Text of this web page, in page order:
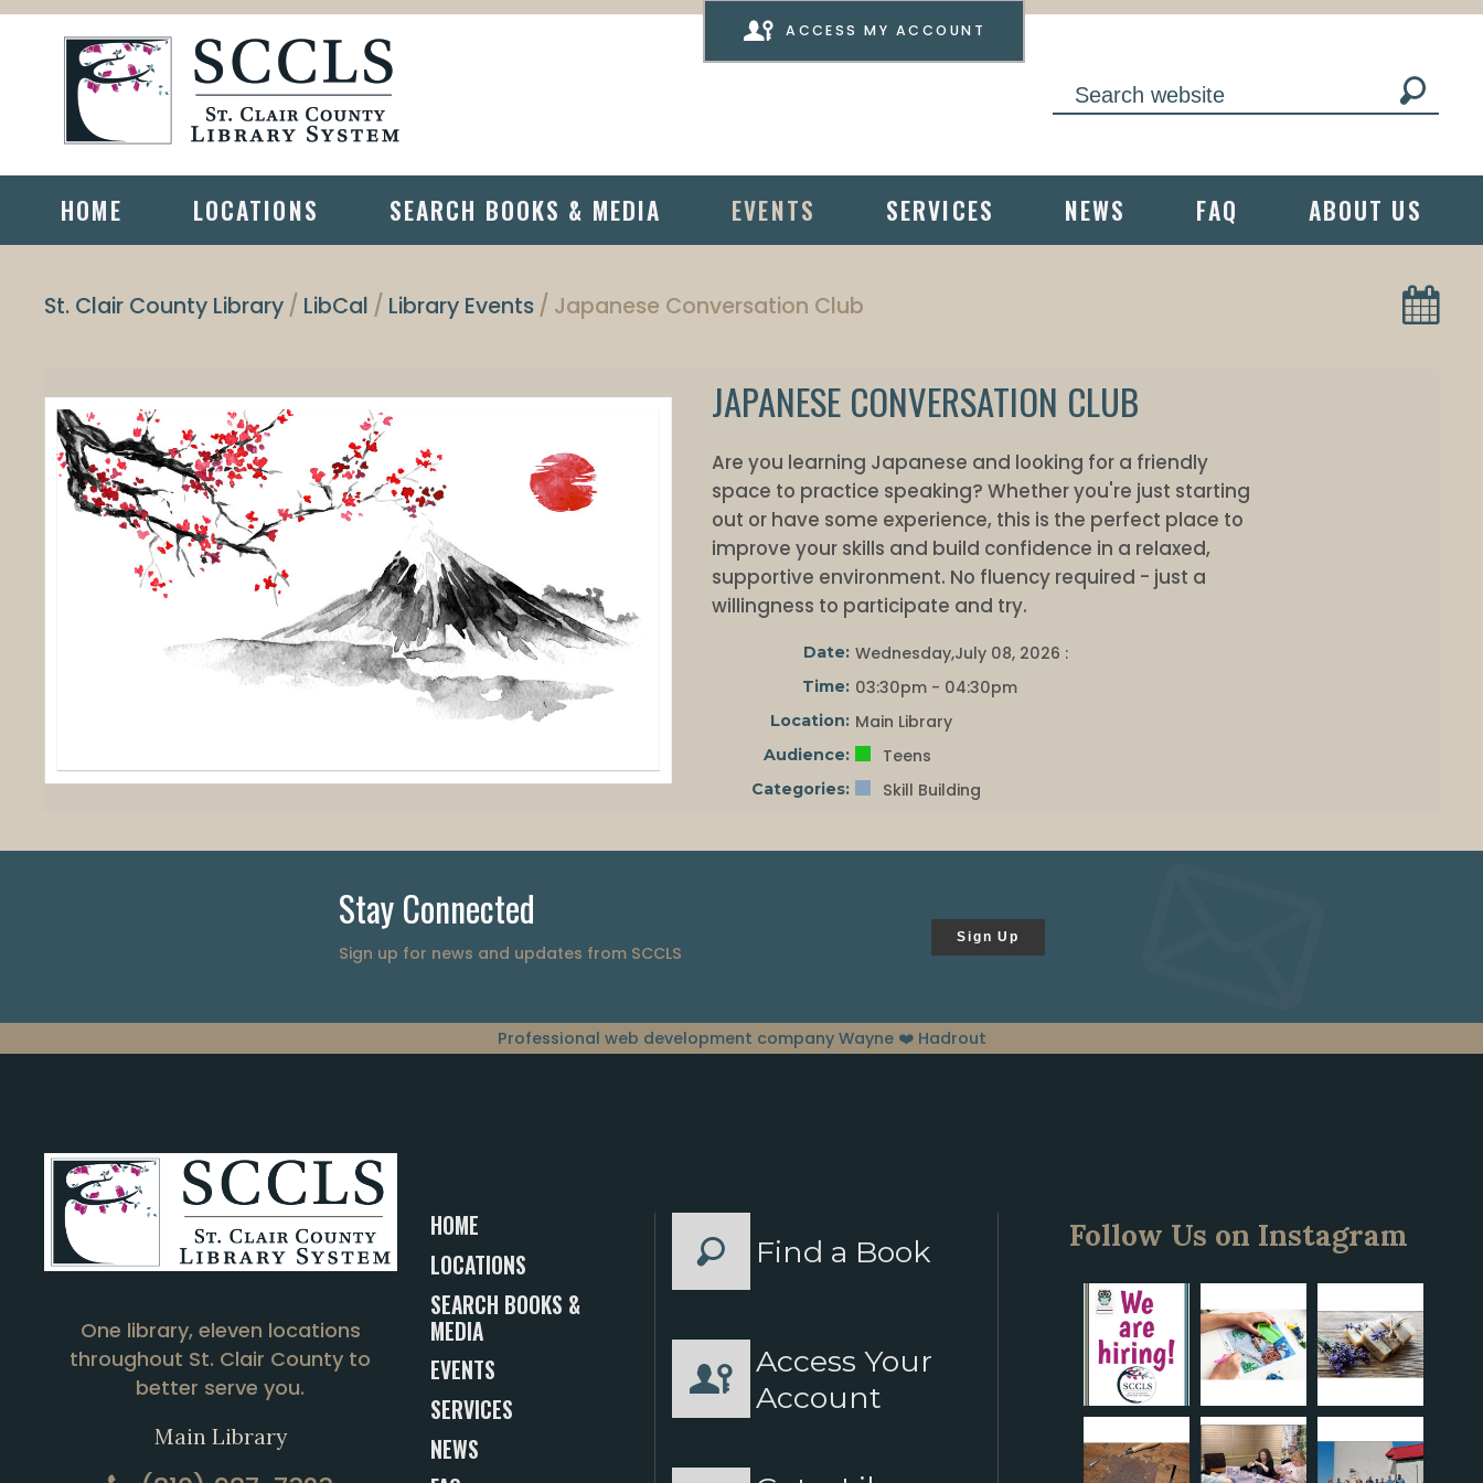
ACCESS MY ACCOUNT
HOME LOCATIONS SEARCH BOOKS & MEDIA EVENTS SERVICES NEWS FAQ ABOUT US
St. Clair County Library LibCal Library Events Japanese Conversation Club
JAPANESE CONVERSATION CLUB
Are you learning Japanese and looking for a friendly
space to practice speaking? Whether you're just starting
out or have some experience, this is the perfect place to
improve your skills and build confidence in a relaxed,
supportive environment. No fluency required - just a
willingness to participate and try.
Date: Wednesday,July 08, 2026 :
Time: 03:30pm - 04:30pm
Location: Main Library
Audience: Teens
Categories: Skill Building
Stay Connected
Sign up for news and updates from SCCLS
Sign Up
Professional web development company Wayne❤️ Hadrout
One library, eleven locations
throughout St. Clair County to
better serve you.
Main Library
HOME
LOCATIONS
SEARCH BOOKS &
MEDIA
EVENTS
SERVICES
NEWS
Find a Book
Access Your
Account
Follow Us on Instagram